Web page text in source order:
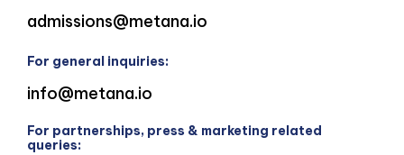
admissions@metana.io
For general inquiries:
info@metana.io
For partnerships, press & marketing related
queries: